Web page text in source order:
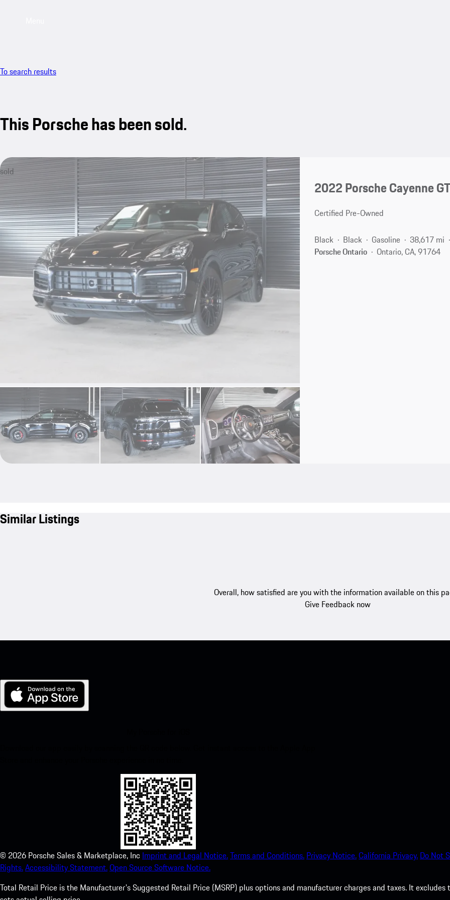
To search results
This Porsche has been sold.
sold
2022 Porsche Cayenne
Certified Pre-Owned
Black Black Gasoline
38,617 mi
Porsche Ontario
Ontario, CA, 91764
Similar Listings
Overall, how satisfied are you with the information available on this
Give Feedback now
© 2026 Porsche Sales & Marketplace, Inc Imprint and Legal Notice.Terms and Conditions. Privacy Notice.California Privacy. Do Not
Rights.Accessibility Statement.Open Source Software Notice.
Total Retail Price is the Manufacturer's Suggested Retail Price (MSRP) plus options and manufacturer charges and taxes. It